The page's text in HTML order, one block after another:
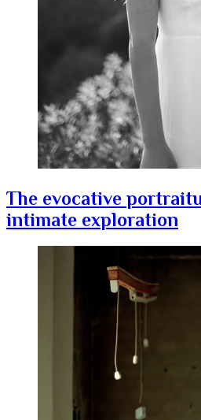
The evocative
intimate exploration